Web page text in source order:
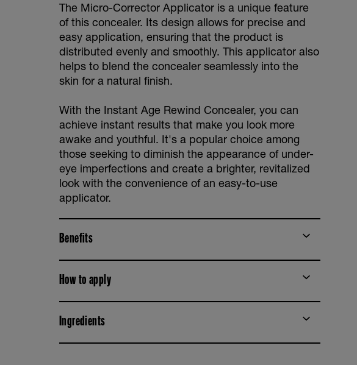
The Micro-Corrector Applicator is a unique feature
of this concealer. Its design allows for precise and
easy application, ensuring that the product is
distributed evenly and smoothly. This applicator also
helps to blend the concealer seamlessly into the
skin for a natural finish.
With the Instant Age Rewind Concealer, you can
achieve instant results that make you look more
awake and youthful. It's a popular choice among
those seeking to diminish the appearance of under-
eye imperfections and create a brighter, revitalized
look with the convenience of an easy-to-use
applicator.
Benefits
How to apply
Ingredients